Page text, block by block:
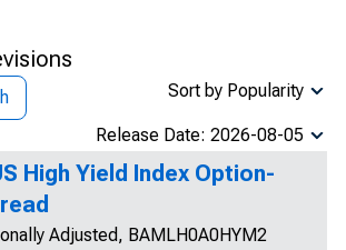
Sort by Popularity
Release Date: 2026-08-05
High Yield Index Option-
Adjusted, BAMLH0A0HYM2